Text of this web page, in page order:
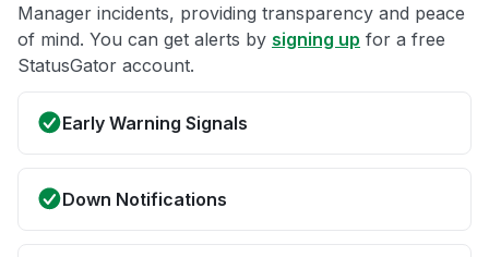
Manager incidents, providing transparency and peace
of mind. You can get alerts by signing up for a free
StatusGator account.
Early Warning Signals
Down Notifications